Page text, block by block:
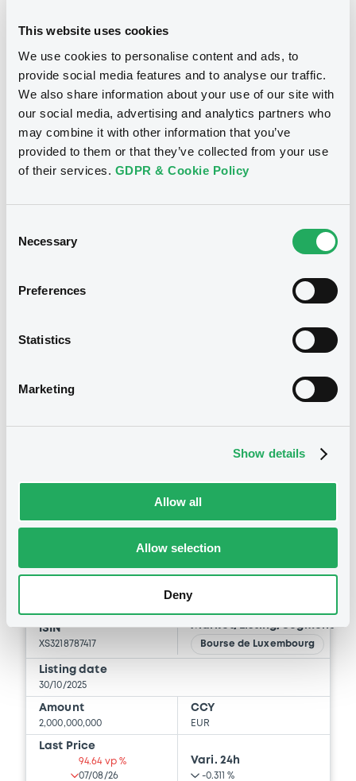
This website uses cookies
We use cookies to personalise content and ads, to
provide social media features and to analyse our traffic.
We also share information about your use of our site with
our social media, advertising and analytics partners who
may combine it with other information that you’ve
provided to them or that they’ve collected from your use
of their services. GDPR & Cookie Policy
Selection
Necessary
Preferences
Statistics
Marketing
Show details
Allow all
Allow selection
Deny
B Bourse de Luxembourg
IntDevAss FRN 04/02/2031
INTERNATIONAL DEVELOPMENT ASSOCIATION
ISIN
Listing date
2,500,000,000
Bourse de Luxembourg
IntDevAss 3,625% 28/10/2050
INTERNATIONAL DEVELOPMENT ASSOCIATION
ISIN
XS3218787417
Market/Listing/Segment
Bourse de Luxembourg
Listing date
30/10/2025
Amount
2,000,000,000
CCY
EUR
Last Price
94.64 vp %
07/08/26
Vari. 24h
-0.311 %